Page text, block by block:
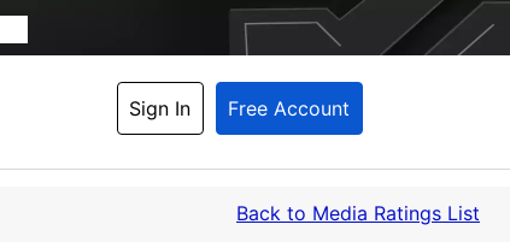
Sign In Free Account
Back to Media Ratings List